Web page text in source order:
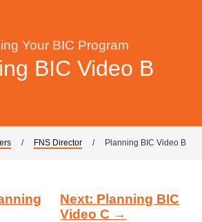
Your BIC Program
BIC Video B
/ FNS Director / Planning BIC Video B
Next: Planning BIC
Video C →